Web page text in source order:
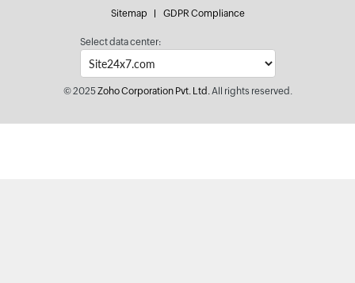
Sitemap GDPR Compliance
Select data center:
© 2025Zoho Corporation Pvt. Ltd.All rights reserved.